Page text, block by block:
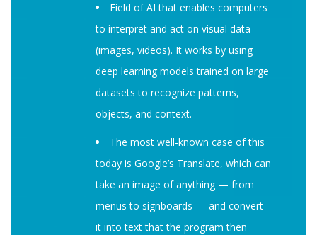
Field of AI that enables computers
to interpret and act on visual data
(images, videos). It works by using
deep learning models trained on large
datasets to recognize patterns,
objects, and context.
The most well-known case of this
today is Google’s Translate, which can
take an image of anything — from
menus to signboards — and convert
it into text that the program then